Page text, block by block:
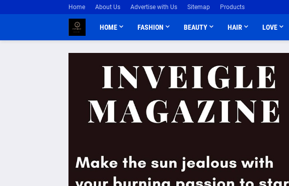
Home About Us Advertise with Us Sitemap Products
HOME FASHION BEAUTY HAIR LOVE